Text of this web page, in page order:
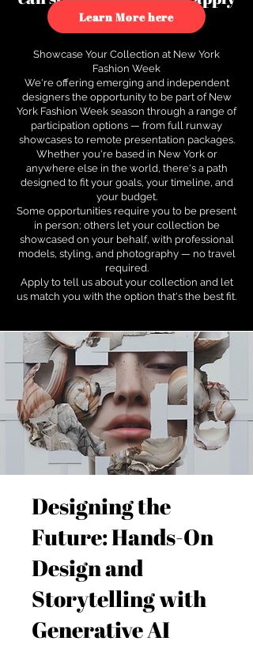
to see how.
Learn More here
Showcase Your Collection at New York
Fashion Week
We're offering emerging and independent
designers the opportunity to be part of New
York Fashion Week season through a range of
participation options — from full runway
showcases to remote presentation packages.
Whether you're based in New York or
anywhere else in the world, there's a path
designed to fit your goals, your timeline, and
your budget.
Some opportunities require you to be present
in person; others let your collection be
showcased on your behalf, with professional
models, styling, and photography — no travel
required.
Apply to tell us about your collection and let
us match you with the option that's the best fit.
Designing the
Future: Hands-On
Design and
Storytelling with
Generative AI